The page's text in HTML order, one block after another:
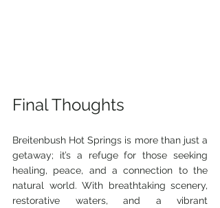
Final Thoughts
Breitenbush Hot Springs is more than just a
getaway; it’s a refuge for those seeking
healing, peace, and a connection to the
natural world. With breathtaking scenery,
restorative waters, and a vibrant